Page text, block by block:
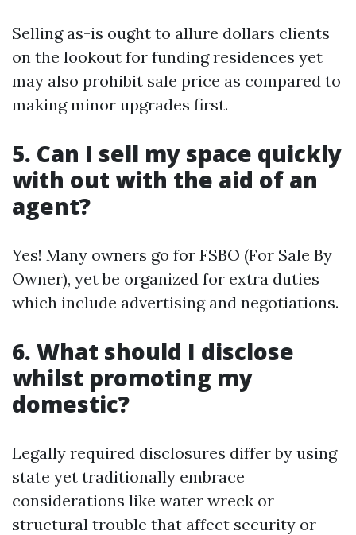
Selling as-is ought to allure dollars clients
on the lookout for funding residences yet
may also prohibit sale price as compared to
making minor upgrades first.
5. Can I sell my space quickly
with out with the aid of an
agent?
Yes! Many owners go for FSBO (For Sale By
Owner), yet be organized for extra duties
which include advertising and negotiations.
6. What should I disclose
whilst promoting my
domestic?
Legally required disclosures differ by using
state yet traditionally embrace
considerations like water wreck or
structural trouble that affect security or